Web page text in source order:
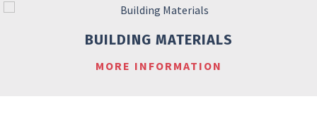
BUILDING MATERIALS
MORE INFORMATION